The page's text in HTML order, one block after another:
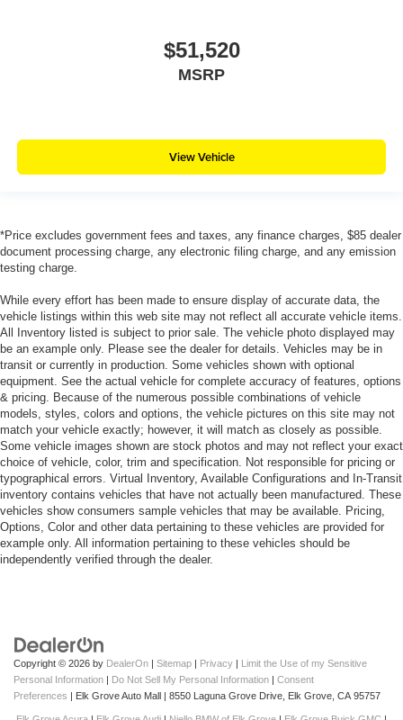
$51,520
MSRP
View Vehicle
*Price excludes government fees and taxes, any finance charges, $85 dealer
document processing charge, any electronic filing charge, and any emission
testing charge.
While every effort has been made to ensure display of accurate data, the
vehicle listings within this web site may not reflect all accurate vehicle items.
All Inventory listed is subject to prior sale. The vehicle photo displayed may
be an example only. Please see the dealer for details. Vehicles may be in
transit or currently in production. Some vehicles shown with optional
equipment. See the actual vehicle for complete accuracy of features, options
& pricing. Because of the numerous possible combinations of vehicle
models, styles, colors and options, the vehicle pictures on this site may not
match your vehicle exactly; however, it will match as closely as possible.
Some vehicle images shown are stock photos and may not reflect your exact
choice of vehicle, color, trim and specification. Not responsible for pricing or
typographical errors. Virtual Inventory, Available Configurations and In-Transit
inventory contains vehicles that have not actually been manufactured. These
vehicles show consumers sample vehicles that may be available. Pricing,
Options, Color and other data pertaining to these vehicles are provided for
example only. All information pertaining to these vehicles should be
independently verified through the dealer.
Copyright © 2026 by DealerOn | Sitemap | Privacy | Limit the Use of my Sensitive
Personal Information | Do Not Sell My Personal Information | Consent
Preferences | Elk Grove Auto Mall | 8550 Laguna Grove Drive, Elk Grove, CA 95757